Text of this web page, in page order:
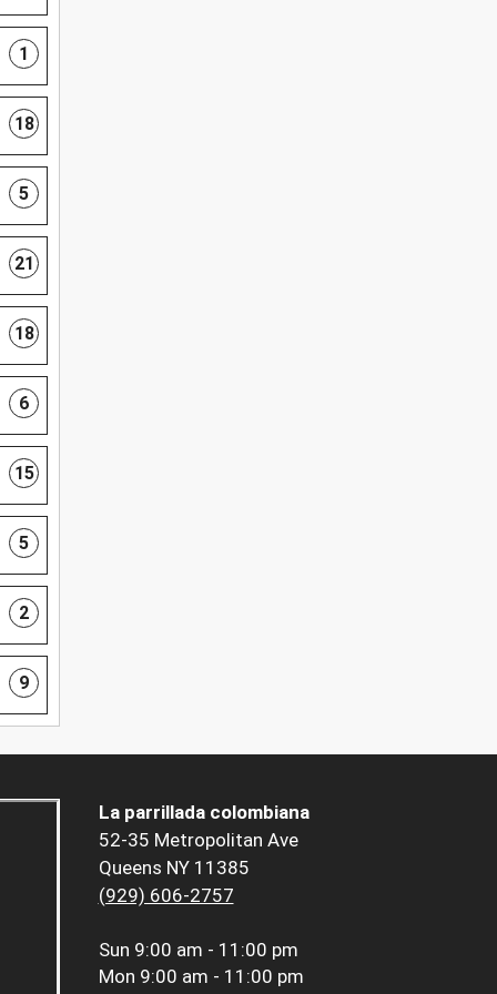
1
18
5
21
18
6
15
5
2
9
La parrillada colombiana
52-35 Metropolitan Ave
Queens NY 11385
(929) 606-2757
Sun 9:00 am - 11:00 pm
Mon 9:00 am - 11:00 pm